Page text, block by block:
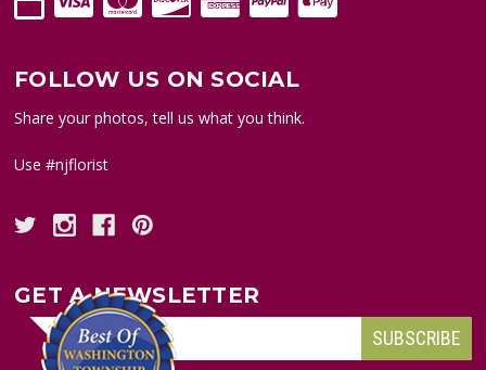
FOLLOW US ON SOCIAL
Share your photos, tell us what you think.
Use #njflorist
GET A NEWSLETTER